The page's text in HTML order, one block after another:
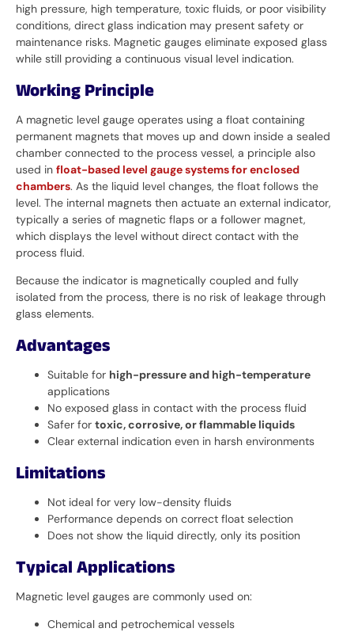
high pressure, high temperature, toxic fluids, or poor visibility
conditions, direct glass indication may present safety or
maintenance risks. Magnetic gauges eliminate exposed glass
while still providing a continuous visual level indication.
Working Principle
A magnetic level gauge operates using a float containing
permanent magnets that moves up and down inside a sealed
chamber connected to the process vessel, a principle also
used in float-based level gauge systems for enclosed
chambers. As the liquid level changes, the float follows the
level. The internal magnets then actuate an external indicator,
typically a series of magnetic flaps or a follower magnet,
which displays the level without direct contact with the
process fluid.
Because the indicator is magnetically coupled and fully
isolated from the process, there is no risk of leakage through
glass elements.
Advantages
Suitable for high-pressure and high-temperature
applications
No exposed glass in contact with the process fluid
Safer for toxic, corrosive, or flammable liquids
Clear external indication even in harsh environments
Limitations
Not ideal for very low-density fluids
Performance depends on correct float selection
Does not show the liquid directly, only its position
Typical Applications
Magnetic level gauges are commonly used on:
Chemical and petrochemical vessels